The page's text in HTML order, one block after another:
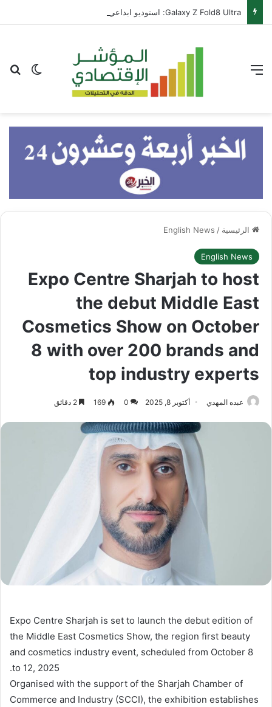
Galaxy Z Fold8 Ultra: استوديو ابداعي متكامل يطوى في جيبك
الوضع
الرئيسية /
English News
English News
Expo Centre Sharjah to host
the debut Middle East
Cosmetics Show on October
8 with over 200 brands and
top industry experts
عبده المهدي أكتوبر 8, 2025 0
169
Expo Centre Sharjah is set to launch the debut edition of
the Middle East Cosmetics Show, the region first beauty
and cosmetics industry event, scheduled from October 8
to 12, 2025.
Organised with the support of the Sharjah Chamber of
Commerce and Industry (SCCI), the exhibition establishes